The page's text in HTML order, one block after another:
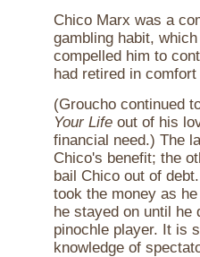
Chico Marx was a
gambling habit,
compelled him to
had retired in
(Groucho continued
Your Life out of his
financial need.) The
Chico's benefit; the
bail Chico out of
took the money as
he stayed on until he
pinochle player. It is
knowledge of